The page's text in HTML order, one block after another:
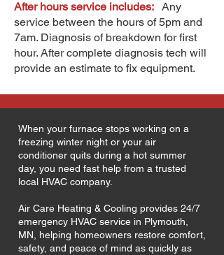
After hours service includes:
Any
service between the hours of 5pm and
7am. Diagnosis of breakdown for first
hour. After complete diagnosis tech will
provide an estimate to fix equipment.
When your furnace stops working on a
freezing winter night or your air
conditioner quits during a hot summer
day, you need fast help from a trusted
local HVAC company.
Air Care Heating & Cooling provides 24/7
emergency HVAC service in Plymouth,
MN, helping homeowners restore comfort,
safety, and peace of mind as quickly as